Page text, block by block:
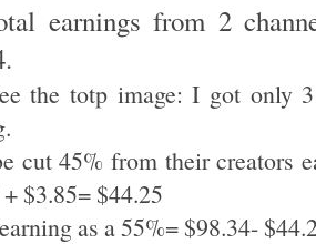
earnings from 2
the totp image: I got only
cut 45% from their creators
$3.85= $44.25
as a 55%= $98.34-